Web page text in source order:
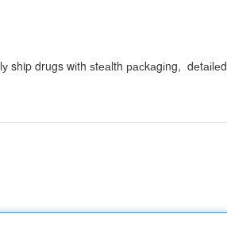
drugs wіth ѕtеаlth расkаgіng, dеtаіlеd